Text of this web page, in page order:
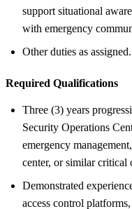
support situational
with emergency
Other duties as assigned.
Required Qualifications
Three (3) years
Security Operations
emergency
center, or similar critical
Demonstrated
access control